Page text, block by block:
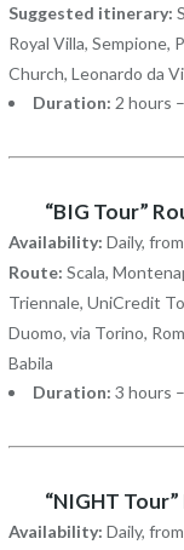
Suggested itinerary:
Royal Villa, Sempione,
Church, Leonardo da
Duration: 2 hours –
“BIG Tour”
Availability: Daily,
Route: Scala,
Triennale, UniCredit
Duomo, via Torino,
Babila
Duration: 3 hours –
“NIGHT
Availability: Daily,